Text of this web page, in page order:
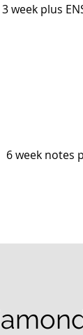
3 week plus
6 week notes